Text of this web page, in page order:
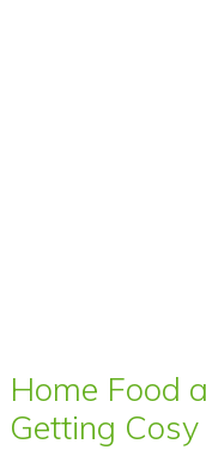
Home Food
Getting